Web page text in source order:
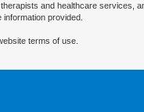
and healthcare
provided.
terms of use.